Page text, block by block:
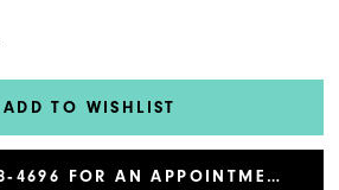
ADD TO WISHLIST
CALL (704) 788‑4696 FOR AN APPOINTMENT